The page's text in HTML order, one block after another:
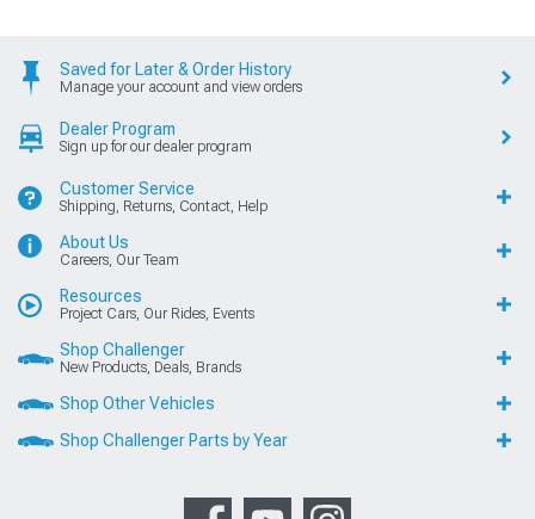
Saved for Later & Order History
Manage your account and view orders
Dealer Program
Sign up for our dealer program
Customer Service
Shipping, Returns, Contact, Help
About Us
Careers, Our Team
Resources
Project Cars, Our Rides, Events
Shop Challenger
New Products, Deals, Brands
Shop Other Vehicles
Shop Challenger Parts by Year